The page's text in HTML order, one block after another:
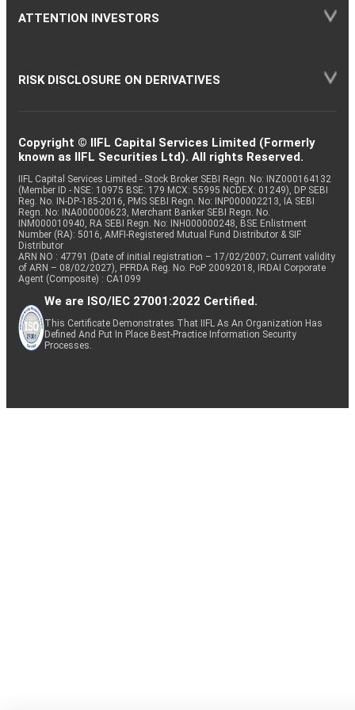
ATTENTION INVESTORS
RISK DISCLOSURE ON DERIVATIVES
Copyright © IIFL Capital Services Limited (Formerly
known as IIFL Securities Ltd). All rights Reserved.
IIFL Capital Services Limited - Stock Broker SEBI Regn. No: INZ000164132
(Member ID - NSE: 10975 BSE: 179 MCX: 55995 NCDEX: 01249), DP SEBI
Reg. No. IN-DP-185-2016, PMS SEBI Regn. No: INP000002213, IA SEBI
Regn. No: INA000000623, Merchant Banker SEBI Regn. No.
INM000010940, RA SEBI Regn. No: INH000000248, BSE Enlistment
Number (RA): 5016, AMFI-Registered Mutual Fund Distributor & SIF
Distributor
ARN NO : 47791 (Date of initial registration – 17/02/2007; Current validity
of ARN – 08/02/2027), PFRDA Reg. No. PoP 20092018, IRDAI Corporate
Agent (Composite) : CA1099
We are ISO/IEC 27001:2022 Certified.
This Certificate Demonstrates That IIFL As An Organization Has
Defined And Put In Place Best-Practice Information Security
Processes.